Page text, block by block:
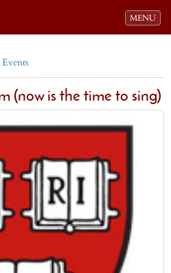
Toggle
MENU
Events
(now is the time to sing)